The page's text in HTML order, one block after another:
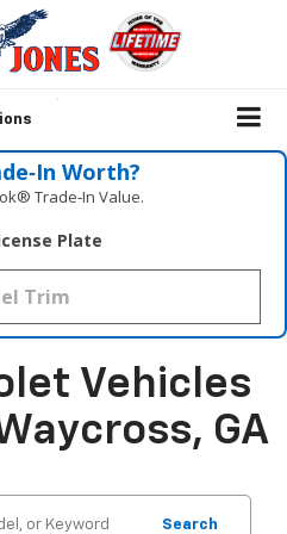
Worth?
Trade‑In Value.
Plate
Vehicles
GA
Search